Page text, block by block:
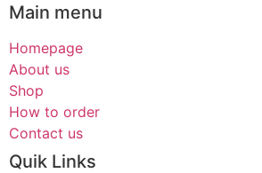
Main menu
Homepage
About us
Shop
How to order
Contact us
Quik Links